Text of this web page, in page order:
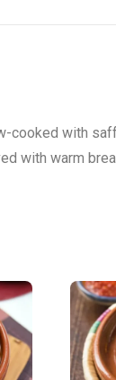
cooked with
with warm